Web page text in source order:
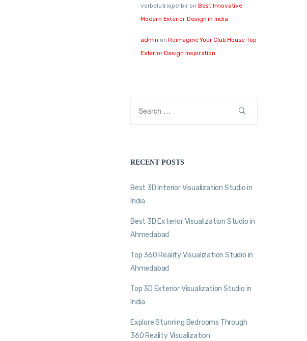
vorbelutrioperbiron Best Innovative
Modern Exterior Design in India
admin onReimagine Your Club House Top
Exterior Design Inspiration
RECENT POSTS
Best 3D Interior Visualization Studio in
India
Best 3D Exterior Visualization Studio in
Ahmedabad
Top 360 Reality Visualization Studio in
Ahmedabad
Top 3D Exterior Visualization Studio in
India
Explore Stunning Bedrooms Through
360 Reality Visualization